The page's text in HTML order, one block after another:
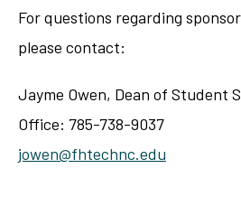
For questions regarding
please contact:
Jayme Owen, Dean of Student
Office: 785-738-9037
jowen@fhtechnc.edu